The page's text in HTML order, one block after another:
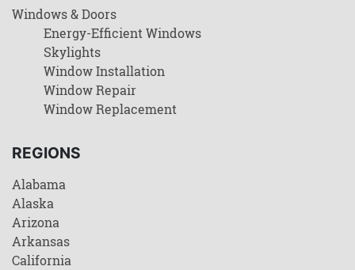
Windows & Doors
Energy-Efficient Windows
Skylights
Window Installation
Window Repair
Window Replacement
REGIONS
Alabama
Alaska
Arizona
Arkansas
California